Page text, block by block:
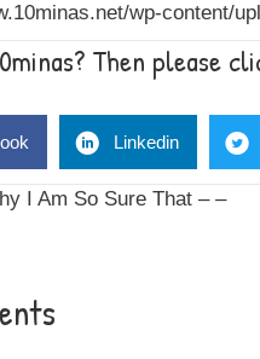
wp-content/
Then please
Linkedin
I Am So Sure That – –